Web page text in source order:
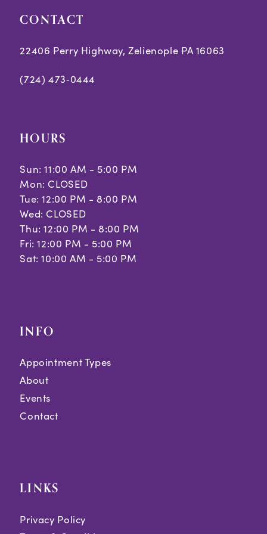
CONTACT
22406 Perry Highway, Zelienople PA 16063
(724) 473‑0444
HOURS
Sun: 11:00 AM - 5:00 PM
Mon: CLOSED
Tue: 12:00 PM - 8:00 PM
Wed: CLOSED
Thu: 12:00 PM - 8:00 PM
Fri: 12:00 PM - 5:00 PM
Sat: 10:00 AM - 5:00 PM
INFO
Appointment Types
About
Events
Contact
LINKS
Privacy Policy